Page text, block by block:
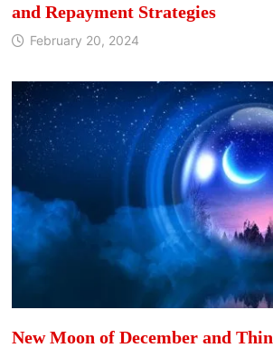
and Repayment Strategies
February 20, 2024
New Moon of December and